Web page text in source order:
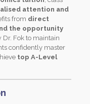
attention and
from direct
the opportunity
Dr. Fok to maintain
confidently master
top A-Level